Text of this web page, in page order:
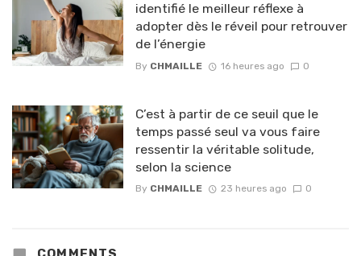
identifié le meilleur réflexe à
adopter dès le réveil pour retrouver
de l’énergie
By CHMAILLE 16 heures ago 0
C’est à partir de ce seuil que le
temps passé seul va vous faire
ressentir la véritable solitude,
selon la science
By CHMAILLE 23 heures ago 0